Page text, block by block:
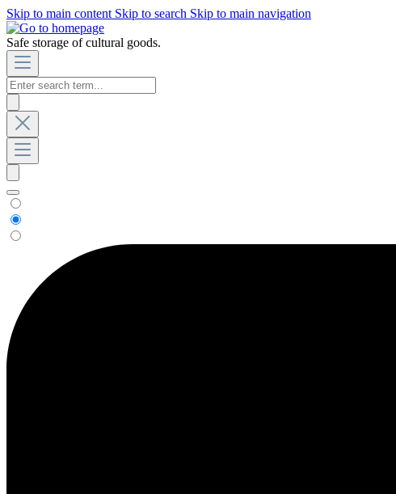
Skip to main content Skip to search Skip to main navigation
Safe storage of cultural goods.